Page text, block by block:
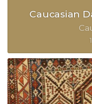
Caucasian